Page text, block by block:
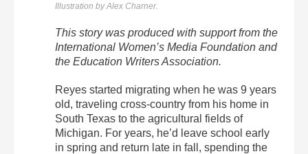
Illustration by Alex Charner.
This story was produced with support from the
International Women’s Media Foundation and
the Education Writers Association.
Reyes started migrating when he was 9 years
old, traveling cross-country from his home in
South Texas to the agricultural fields of
Michigan. For years, he’d leave school early
in spring and return late in fall, spending the